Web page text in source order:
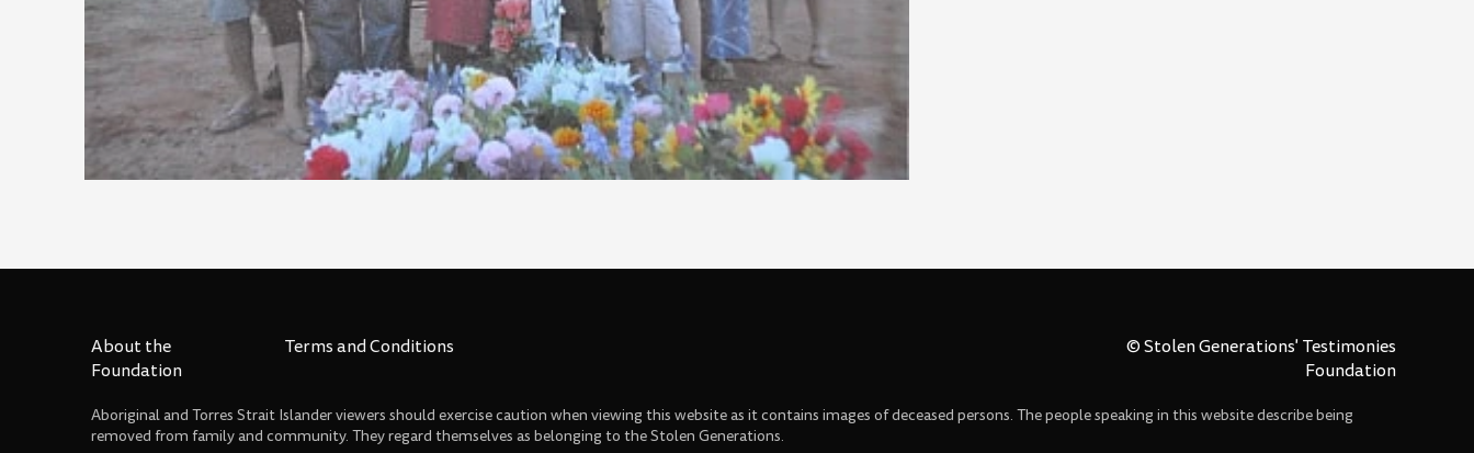
About the
Foundation
Terms and Conditions
© Stolen Generations' Testimonies
Foundation
Aboriginal and Torres Strait Islander viewers should exercise caution when viewing this website as it contains images of deceased persons. The people speaking in this website describe being
removed from family and community. They regard themselves as belonging to the Stolen Generations.